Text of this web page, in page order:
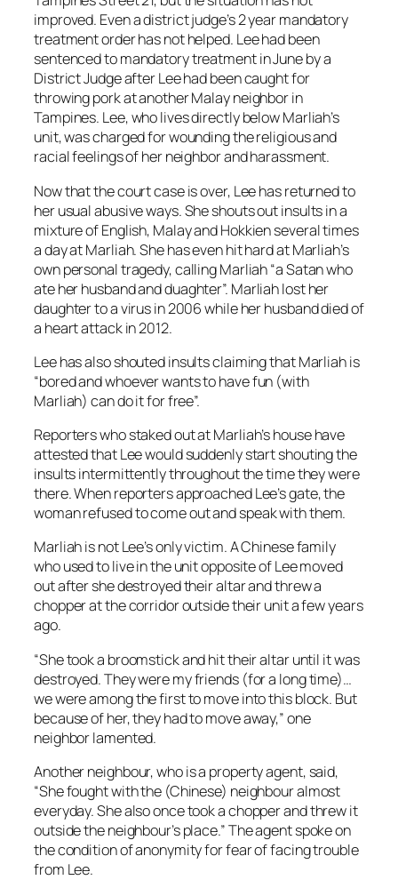
improved. Even a district judge’s 2 year mandatory
treatment order has not helped. Lee had been
sentenced to mandatory treatment in June by a
District Judge after Lee had been caught for
throwing pork at another Malay neighbor in
Tampines. Lee, who lives directly below Marliah’s
unit, was charged for wounding the religious and
racial feelings of her neighbor and harassment.
Now that the court case is over, Lee has returned to
her usual abusive ways. She shouts out insults in a
mixture of English, Malay and Hokkien several times
a day at Marliah. She has even hit hard at Marliah’s
own personal tragedy, calling Marliah “a Satan who
ate her husband and duaghter”. Marliah lost her
daughter to a virus in 2006 while her husband died of
a heart attack in 2012.
Lee has also shouted insults claiming that Marliah is
“bored and whoever wants to have fun (with
Marliah) can do it for free”.
Reporters who staked out at Marliah’s house have
attested that Lee would suddenly start shouting the
insults intermittently throughout the time they were
there. When reporters approached Lee’s gate, the
woman refused to come out and speak with them.
Marliah is not Lee’s only victim. A Chinese family
who used to live in the unit opposite of Lee moved
out after she destroyed their altar and threw a
chopper at the corridor outside their unit a few years
ago.
“She took a broomstick and hit their altar until it was
destroyed. They were my friends (for a long time)…
we were among the first to move into this block. But
because of her, they had to move away,” one
neighbor lamented.
Another neighbour, who is a property agent, said,
“She fought with the (Chinese) neighbour almost
everyday. She also once took a chopper and threw it
outside the neighbour’s place.” The agent spoke on
the condition of anonymity for fear of facing trouble
from Lee.